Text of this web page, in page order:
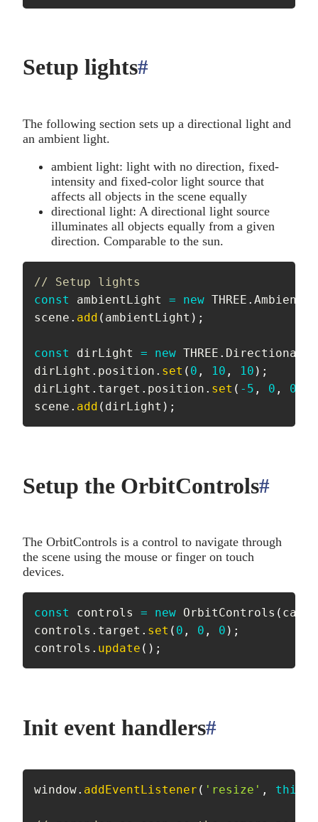
Setup lights#
The following section sets up a directional light and
an ambient light.
ambient light: light with no direction, fixed-
intensity and fixed-color light source that
affects all objects in the scene equally
directional light: A directional light source
illuminates all objects equally from a given
direction. Comparable to the sun.
// Setup lights
const
ambientLight = new THREE .
scene . add ( ambientLight ) ;
const dirLight = new THREE .
dirLight . position . set ( 0 , 10 , 10 ) ;
dirLight . target . position . set ( - 5 , 0 , 0
scene . add ( dirLight ) ;
Setup the OrbitControls#
The OrbitControls is a control to navigate through
the scene using the mouse or finger on touch
devices.
const controls = new OrbitControls (
controls . target . set ( 0 , 0 , 0 ) ;
controls . update ( ) ;
Init event handlers#
window. addEventListener ( 'resize' , this